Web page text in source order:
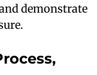
demonstrate